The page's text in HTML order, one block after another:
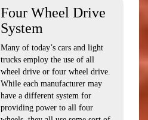
Four Wheel Drive
System
Many of today’s cars and light
trucks employ the use of all
wheel drive or four wheel drive.
While each manufacturer may
have a different system for
providing power to all four